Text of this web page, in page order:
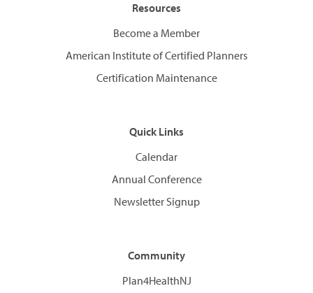
Resources
Become a Member
American Institute of Certified Planners
Certification Maintenance
Quick Links
Calendar
Annual Conference
Newsletter Signup
Community
Plan4HealthNJ